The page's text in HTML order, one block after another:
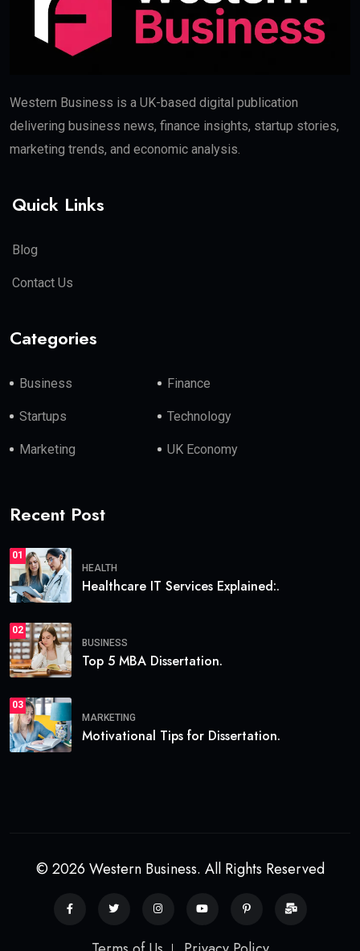
Western Business is a UK-based digital publication
delivering business news, finance insights, startup stories,
marketing trends, and economic analysis.
Quick Links
Blog
Contact Us
Categories
Business Finance
Startups Technology
Marketing UK Economy
Recent Post
01
HEALTH
Healthcare IT Services Explained:.
02
BUSINESS
Top 5 MBA Dissertation.
03
MARKETING
Motivational Tips for Dissertation.
© 2026 Western Business. All Rights Reserved